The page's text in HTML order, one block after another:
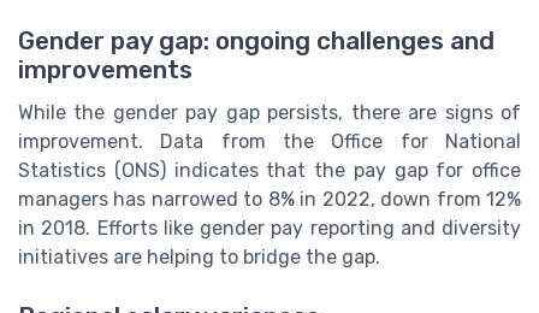
Gender pay gap: ongoing challenges and
improvements
While the gender pay gap persists, there are signs of
improvement. Data from the Office for National
Statistics (ONS) indicates that the pay gap for office
managers has narrowed to 8% in 2022, down from 12%
in 2018. Efforts like gender pay reporting and diversity
initiatives are helping to bridge the gap.